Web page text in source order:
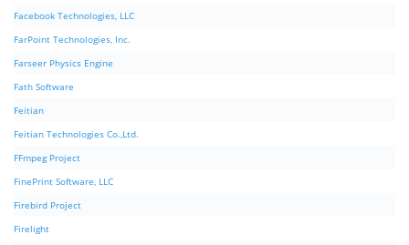
Facebook Technologies, LLC
FarPoint Technologies, Inc.
Farseer Physics Engine
Fath Software
Feitian
Feitian Technologies Co.,Ltd.
FFmpeg Project
FinePrint Software, LLC
Firebird Project
Firelight